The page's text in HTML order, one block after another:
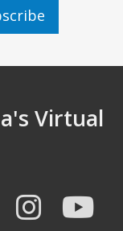
Virtual
Instagram